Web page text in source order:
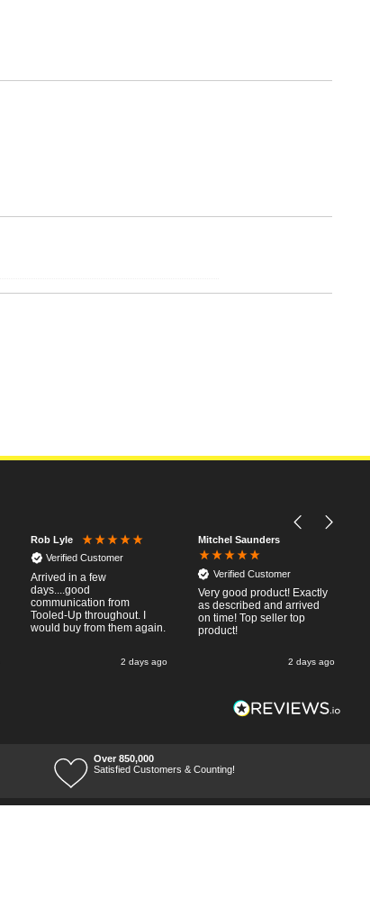
Rob Lyle
Verified Customer
Arrived in a few
days....good
communication from
Tooled-Up throughout. I
would buy from them again.
2 days ago
Mitchel Saunders
Verified Customer
Very good product! Exactly
as described and arrived
on time! Top seller top
product!
2 days ago
Over 850,000
Satisfied Customers & Counting!